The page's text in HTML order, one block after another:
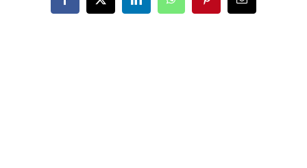
Facebook
X LinkedInWhatsAppPinterestEmail